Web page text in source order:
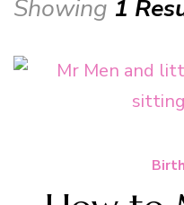
Showing 1